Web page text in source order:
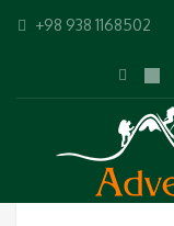
+98 938 1168502